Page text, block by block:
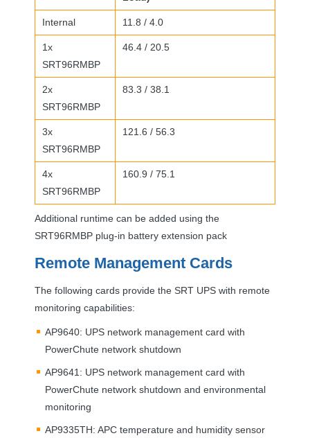
Internal 11.8 / 4.0
1x
SRT96RMBP
46.4 / 20.5
2x
SRT96RMBP
83.3 / 38.1
3x
SRT96RMBP
121.6 / 56.3
4x
SRT96RMBP
160.9 / 75.1
Additional runtime can be added using the
SRT96RMBP plug-in battery extension pack
Remote Management Cards
The following cards provide the SRT UPS with remote
monitoring capabilities:
AP9640: UPS network management card with
PowerChute network shutdown
AP9641: UPS network management card with
PowerChute network shutdown and environmental
monitoring
AP9335TH: APC temperature and humidity sensor